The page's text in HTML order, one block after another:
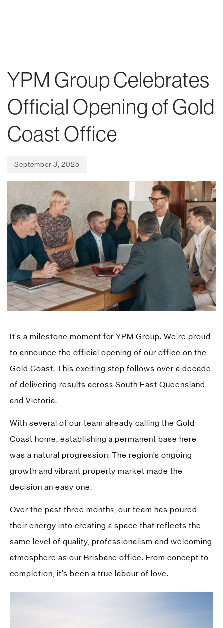
content
YPM Group Celebrates
Official Opening of Gold
Coast Office
September 3, 2025
It’s a milestone moment for YPM Group. We’re proud
to announce the official opening of our office on the
Gold Coast. This exciting step follows over a decade
of delivering results across South East Queensland
and Victoria.
With several of our team already calling the Gold
Coast home, establishing a permanent base here
was a natural progression. The region’s ongoing
growth and vibrant property market made the
decision an easy one.
Over the past three months, our team has poured
their energy into creating a space that reflects the
same level of quality, professionalism and welcoming
atmosphere as our Brisbane office. From concept to
completion, it’s been a true labour of love.